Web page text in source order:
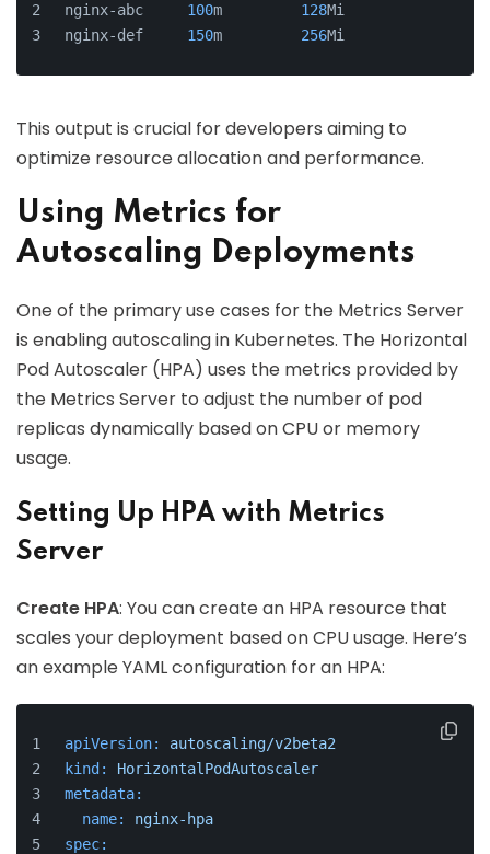
nginx-abc 100m 128Mi
nginx-def 150m 256Mi
This output is crucial for developers aiming to
optimize resource allocation and performance.
Using Metrics for
Autoscaling Deployments
One of the primary use cases for the Metrics Server
is enabling autoscaling in Kubernetes. The Horizontal
Pod Autoscaler (HPA) uses the metrics provided by
the Metrics Server to adjust the number of pod
replicas dynamically based on CPU or memory
usage.
Setting Up HPA with Metrics
Server
Create HPA: You can create an HPA resource that
scales your deployment based on CPU usage. Here’s
an example YAML configuration for an HPA:
apiVersion:
autoscaling/v2beta2
kind:
HorizontalPodAutoscaler
metadata:
name:
nginx-hpa
spec: